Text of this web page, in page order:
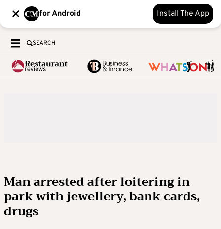
for Android Install The App
SEARCH
Man arrested after loitering in
park with jewellery, bank cards,
drugs